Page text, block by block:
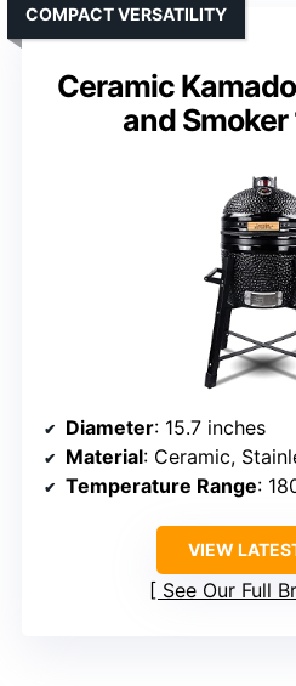
Ceramic
and Smoker
COMPACT VERSATILITY
Diameter: 15.7 inches
Material: Ceramic,
Temperature Range:
VIEW
See Our Full